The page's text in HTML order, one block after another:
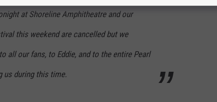
at Shoreline Amphitheatre and our
this weekend are cancelled but we
all our fans, to Eddie, and to the entire Pearl
us during this time.